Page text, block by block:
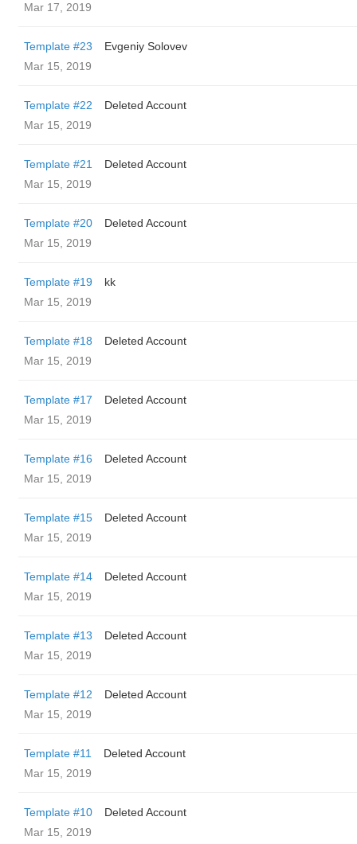
Mar 17, 2019
Template #23
Evgeniy Solovev
Mar 15, 2019
Template #22
Deleted Account
Mar 15, 2019
Template #21
Deleted Account
Mar 15, 2019
Template #20
Deleted Account
Mar 15, 2019
Template #19
kk
Mar 15, 2019
Template #18
Deleted Account
Mar 15, 2019
Template #17
Deleted Account
Mar 15, 2019
Template #16
Deleted Account
Mar 15, 2019
Template #15
Deleted Account
Mar 15, 2019
Template #14
Deleted Account
Mar 15, 2019
Template #13
Deleted Account
Mar 15, 2019
Template #12
Deleted Account
Mar 15, 2019
Template #11
Deleted Account
Mar 15, 2019
Template #10
Deleted Account
Mar 15, 2019